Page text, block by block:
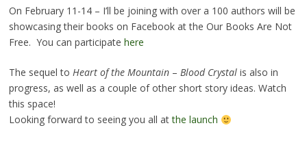
On February 11-14 – I’ll be joining with over a 100 authors will be
showcasing their books on Facebook at the Our Books Are Not
Free. You can participate here
The sequel to Heart of the Mountain– Blood Crystalis also in
progress, as well as a couple of other short story ideas. Watch
this space!
Looking forward to seeing you all atthe launch